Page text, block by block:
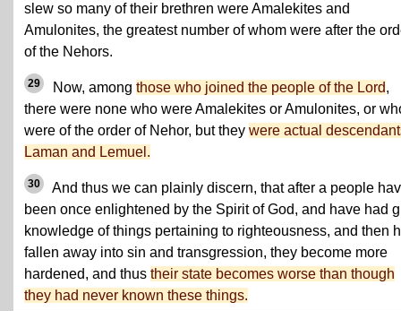
slew so many of their brethren were Amalekites and
Amulonites, the greatest number of whom were after the
of the Nehors.
29 Now, among those who joined the people of the Lord,
there were none who were Amalekites or Amulonites, or
were of the order of Nehor, but they were actual
Laman and Lemuel.
30
And thus we can plainly discern, that after a people
been once enlightened by the Spirit of God, and have had
knowledge of things pertaining to righteousness, and then
fallen away into sin and transgression, they become more
hardened, and thus their state becomes worse than though
they had never known these things.